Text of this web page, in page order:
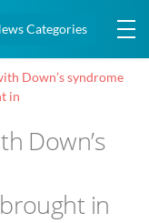
Categories
Down’s syndrome
in
Down’s
in